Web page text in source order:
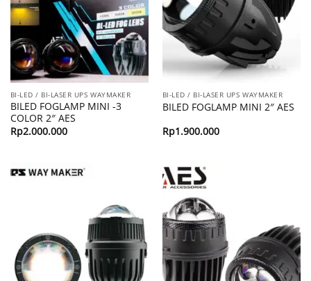
BI-LED / BI-LASER UPS WAYMAKER
BILED FOGLAMP MINI -3
COLOR 2″ AES
Rp2.000.000
BI-LED / BI-LASER UPS WAYMAKER
BILED FOGLAMP MINI 2″ AES
Rp1.900.000